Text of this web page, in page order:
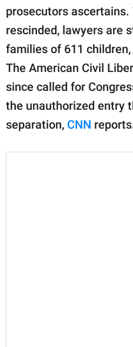
prosecutors
rescinded, lawyers are
families of 611
The American Civil
since called for
the unauthorized entry
separation, CNN